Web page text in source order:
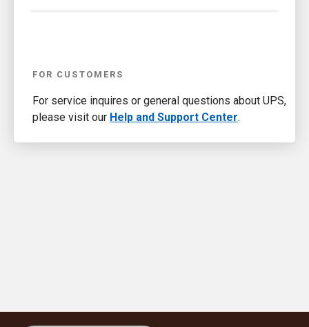
FOR CUSTOMERS
For service inquires or general questions about UPS,
please visit our Help and Support Center.